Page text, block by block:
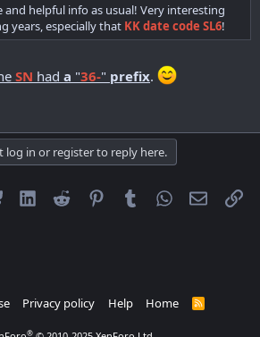
and helpful info as usual! Very interesting
years, especially that KK date code SL6!
SN had a "36-" prefix.
log in or register to reply here.
Bluesky LinkedInReddit PinterestTumblrWhatsApp
Email
Privacy policy Help Home
R
®